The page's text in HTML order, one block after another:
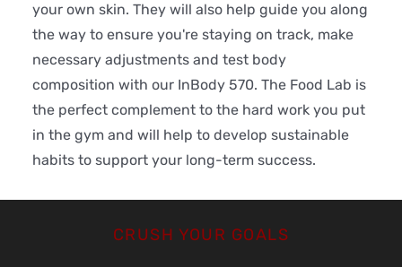
your own skin. They will also help guide you along
the way to ensure you're staying on track, make
necessary adjustments and test body
composition with our InBody 570. The Food Lab is
the perfect complement to the hard work you put
in the gym and will help to develop sustainable
habits to support your long-term success.
CRUSH YOUR GOALS